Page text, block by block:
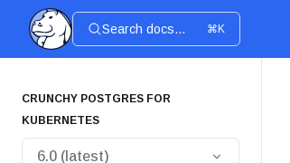
Search docs... ⌘K
CRUNCHY POSTGRES FOR
KUBERNETES
6.0 (latest)